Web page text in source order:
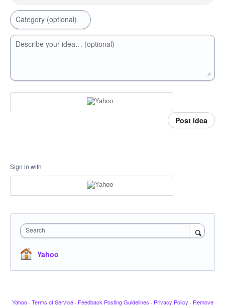
Category (optional)
Describe your idea… (optional)
Post idea
Sign in with
Search
Yahoo
Yahoo · Terms of Service · Feedback Posting Guidelines · Privacy Policy · Remove